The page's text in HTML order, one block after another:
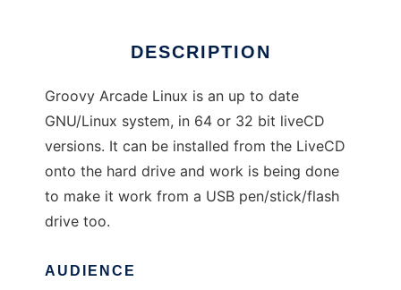
DESCRIPTION
Groovy Arcade Linux is an up to date
GNU/Linux system, in 64 or 32 bit liveCD
versions. It can be installed from the LiveCD
onto the hard drive and work is being done
to make it work from a USB pen/stick/flash
drive too.
AUDIENCE